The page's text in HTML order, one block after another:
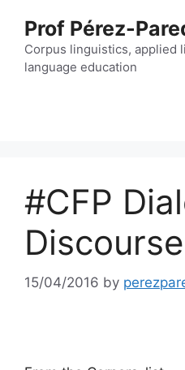
content
Prof Pérez-
Corpus linguistics, applied
language education
#CFP
15/04/2016 by